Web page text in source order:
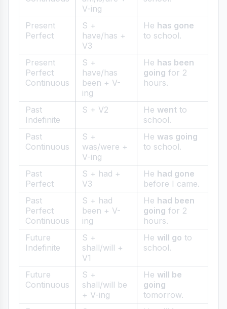
V-ing
Present
Perfect
S +
have/has +
V3
He has gone
to school.
Present
Perfect
Continuous
S +
have/has
been + V-
ing
He has been
going for 2
hours.
Past
Indefinite
S + V2 He went to
school.
Past
Continuous
S +
was/were +
V-ing
He was going
to school.
Past
Perfect
S + had +
V3
He had gone
before I came.
Past
Perfect
Continuous
S + had
been + V-
ing
He had been
going for 2
hours.
Future
Indefinite
S +
shall/will +
V1
He will go to
school.
Future
Continuous
S +
shall/will be
+ V-ing
He will be
going
tomorrow.